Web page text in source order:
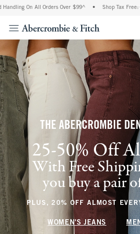
All Orders Over $99^ • Shop Tax Free: Check
THE ABERCROMBIE
25-50% Off
With Free
you buy a pair
PLUS, 20% OFF ALMOST
WOMEN'S JEANS